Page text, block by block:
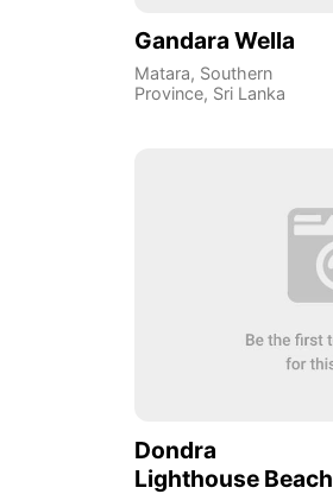
Gandara Wella
Matara, Southern
Province, Sri Lanka
Dondra
Lighthouse Beach